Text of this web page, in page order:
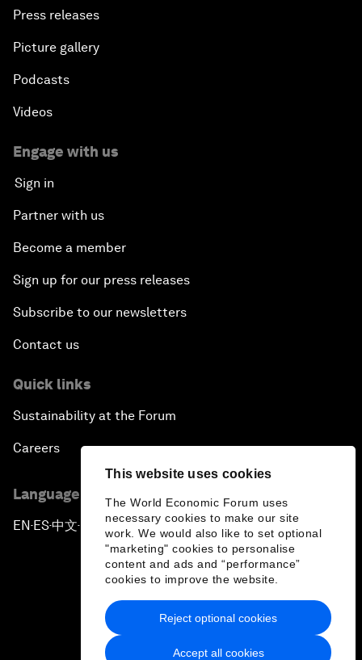
This website uses cookies
The World Economic Forum uses
necessary cookies to make our site
work. We would also like to set optional
"marketing" cookies to personalise
content and ads and “performance”
cookies to improve the website.
Accept all cookies
Reject optional cookies
Press releases
Picture gallery
Podcasts
Videos
Engage with us
Sign in
Partner with us
Become a member
Sign up for our press releases
Subscribe to our newsletters
Contact us
Quick links
Sustainability at the Forum
Careers
Language editions
EN ▪ ES▪中文▪ 日本語
Privacy Policy & Terms of Service